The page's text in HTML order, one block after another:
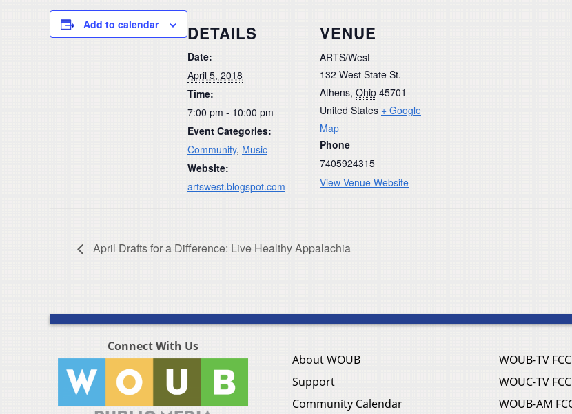
Add to calendar DETAILS
Date:
April 5, 2018
Time:
7:00 pm - 10:00 pm
Event Categories:
Community, Music
Website:
artswest.blogspot.com
VENUE
ARTS/West
132 West State St.
Athens, Ohio 45701
United States + Google
Map
Phone
7405924315
View Venue Website
April Drafts for a Difference: Live Healthy Appalachia
Connect With Us
About WOUB
Support
Community Calendar
WOUB-TV
WOUC-TV
WOUB-AM